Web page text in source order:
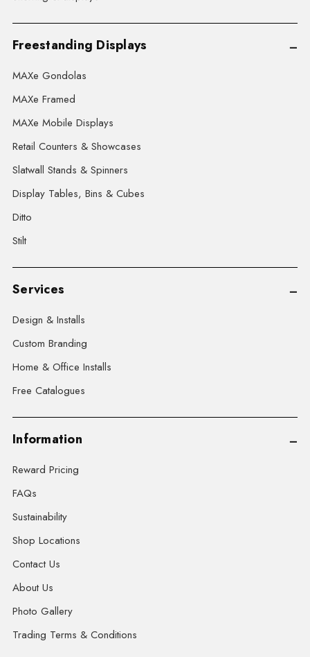
Freestanding Displays
MAXe Gondolas
MAXe Framed
MAXe Mobile Displays
Retail Counters & Showcases
Slatwall Stands & Spinners
Display Tables, Bins & Cubes
Ditto
Stilt
Services
Design & Installs
Custom Branding
Home & Office Installs
Free Catalogues
Information
Reward Pricing
FAQs
Sustainability
Shop Locations
Contact Us
About Us
Photo Gallery
Trading Terms & Conditions